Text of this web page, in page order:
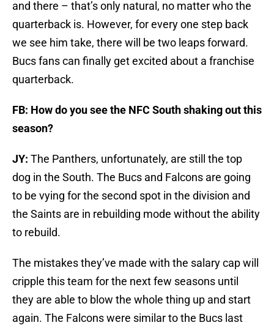
and there – that’s only natural, no matter who the
quarterback is. However, for every one step back
we see him take, there will be two leaps forward.
Bucs fans can finally get excited about a franchise
quarterback.
FB: How do you see the NFC South shaking out this
season?
JY: The Panthers, unfortunately, are still the top
dog in the South. The Bucs and Falcons are going
to be vying for the second spot in the division and
the Saints are in rebuilding mode without the ability
to rebuild.
The mistakes they’ve made with the salary cap will
cripple this team for the next few seasons until
they are able to blow the whole thing up and start
again. The Falcons were similar to the Bucs last